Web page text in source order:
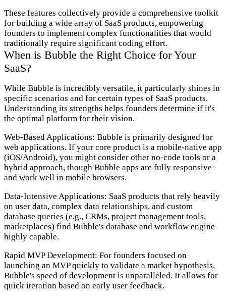
These features collectively provide a comprehensive toolkit
for building a wide array of SaaS products, empowering
founders to implement complex functionalities that would
traditionally require significant coding effort.
When is Bubble the Right Choice for Your
SaaS?
While Bubble is incredibly versatile, it particularly shines in
specific scenarios and for certain types of SaaS products.
Understanding its strengths helps founders determine if it's
the optimal platform for their vision.
Web-Based Applications: Bubble is primarily designed for
web applications. If your core product is a mobile-native app
(iOS/Android), you might consider other no-code tools or a
hybrid approach, though Bubble apps are fully responsive
and work well in mobile browsers.
Data-Intensive Applications: SaaS products that rely heavily
on user data, complex data relationships, and custom
database queries (e.g., CRMs, project management tools,
marketplaces) find Bubble's database and workflow engine
highly capable.
Rapid MVP Development: For founders focused on
launching an MVP quickly to validate a market hypothesis,
Bubble's speed of development is unparalleled. It allows for
quick iteration based on early user feedback.